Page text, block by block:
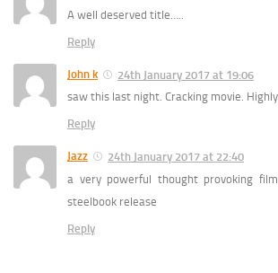
A well deserved title…..
Reply
John k
24th January 2017 at 19:06
saw this last night. Cracking movie.
Reply
Jazz
24th January 2017 at 22:40
a very powerful thought provoking
steelbook release
Reply